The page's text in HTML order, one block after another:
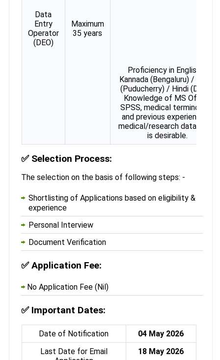
Data
Entry
Operator
(DEO)
Maximum
35 years
Proficiency in English +
Kannada (Bengaluru) / Tamil
(Puducherry) / Hindi (Delhi).
Knowledge of MS Office,
SPSS, medical terminology
and previous experience in
medical/research data entry
is desirable.
✅ Selection Process:
The selection on the basis of following steps: -
Shortlisting of Applications based on eligibility &
experience
Personal Interview
Document Verification
✅Application Fee:
No Application Fee (Nil)
✅ Important Dates:
Date of Notification
04 May 2026
Last Date for Email
18 May 2026